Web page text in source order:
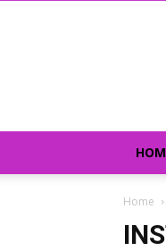
Home